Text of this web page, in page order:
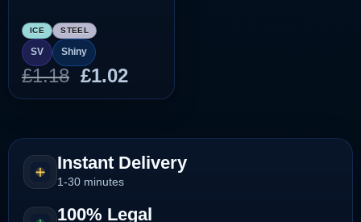
ICE STEEL
SV Shiny
£1.18 Original
price
£1.18.
£1.02Current
price
£1.02.
Instant Delivery
1-30 minutes
100% Legal